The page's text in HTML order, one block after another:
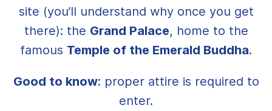
site (you’ll understand why once you get
there): the Grand Palace, home to the
famous Temple of the Emerald Buddha.
Good to know: proper attire is required to
enter.